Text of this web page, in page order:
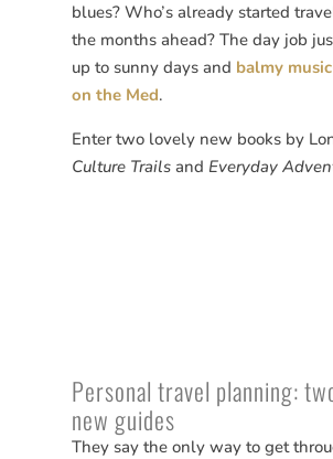
blues? Who’s already started
the months ahead? The day job
up to sunny days and balmy
on the Med.
Enter two lovely new books by
Culture Trailsand Everyday
Personal travel planning:
new guides
They say the only way to get